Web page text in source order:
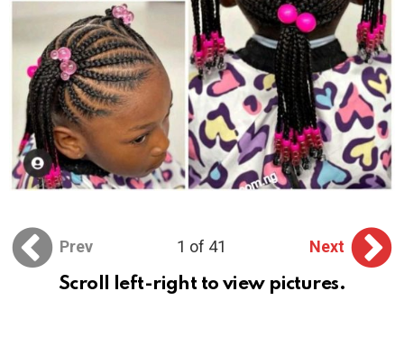
Prev 1 of 41
Next
Scroll left-right to view pictures.